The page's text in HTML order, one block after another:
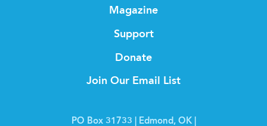
Magazine
Support
Donate
Join Our Email List
PO Box 31733 | Edmond, OK |